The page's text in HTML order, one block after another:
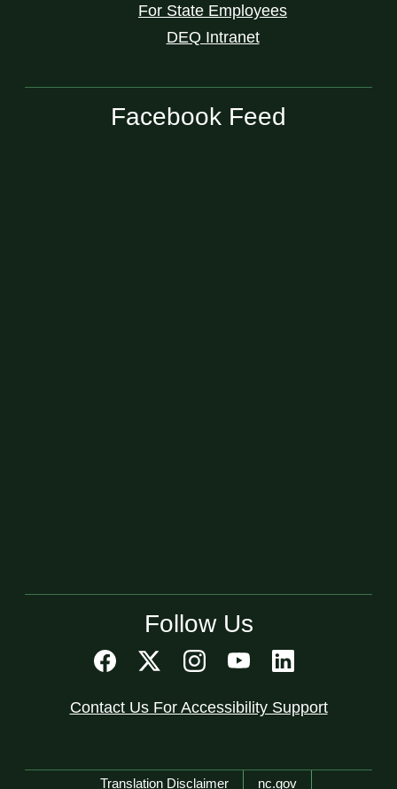
For State Employees
DEQ Intranet
Facebook Feed
Follow Us
Contact Us For Accessibility Support
Translation Disclaimer nc.gov